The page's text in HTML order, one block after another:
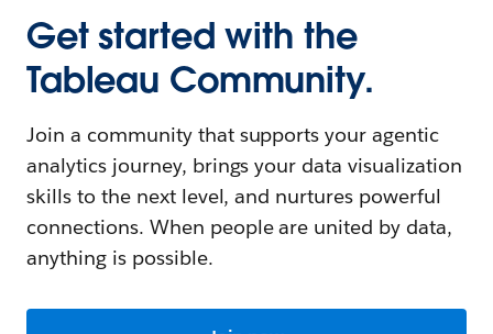
Get started with the
Tableau Community.
Join a community that supports your agentic
analytics journey, brings your data visualization
skills to the next level, and nurtures powerful
connections. When people are united by data,
anything is possible.